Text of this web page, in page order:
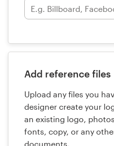
Add reference files
Upload any files you
designer create your
an existing logo,
fonts, copy, or any
documents.